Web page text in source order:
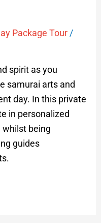
Package Tour/
spirit as you
samurai arts and
day. In this private
in personalized
whilst being
guides